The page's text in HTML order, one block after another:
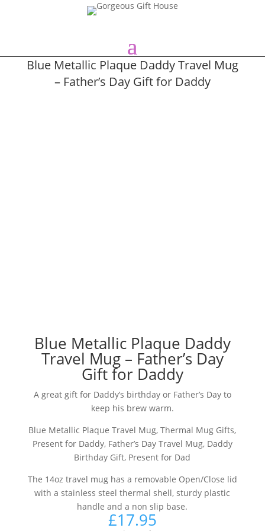
Blue Metallic Plaque Daddy Travel Mug
– Father’s Day Gift for Daddy
Blue Metallic Plaque Daddy
Travel Mug – Father’s Day
Gift for Daddy
A great gift for Daddy’s birthday or Father’s Day to
keep his brew warm.
Blue Metallic Plaque Travel Mug, Thermal Mug Gifts,
Present for Daddy, Father’s Day Travel Mug, Daddy
Birthday Gift, Present for Dad
The 14oz travel mug has a removable Open/Close lid
with a stainless steel thermal shell, sturdy plastic
handle and a non slip base.
£17.95